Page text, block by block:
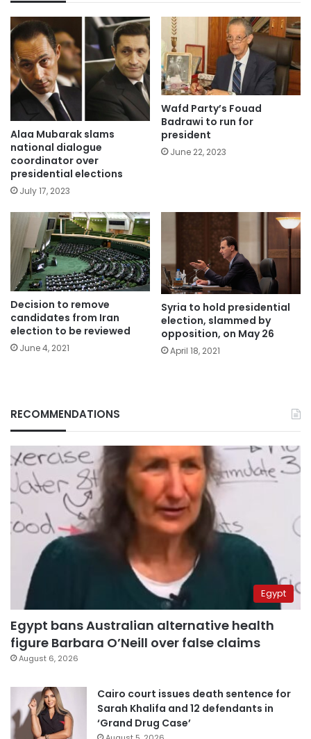
Alaa Mubarak slams
national dialogue
coordinator over
presidential elections
July 17, 2023
Wafd Party’s Fouad
Badrawi to run for
president
June 22, 2023
Decision to remove
candidates from Iran
election to be reviewed
June 4, 2021
Syria to hold presidential
election, slammed by
opposition, on May 26
April 18, 2021
RECOMMENDATIONS
Egypt
Egypt bans Australian alternative health
figure Barbara O’Neill over false claims
August 6, 2026
Cairo court issues death sentence for
Sarah Khalifa and 12 defendants in
‘Grand Drug Case’